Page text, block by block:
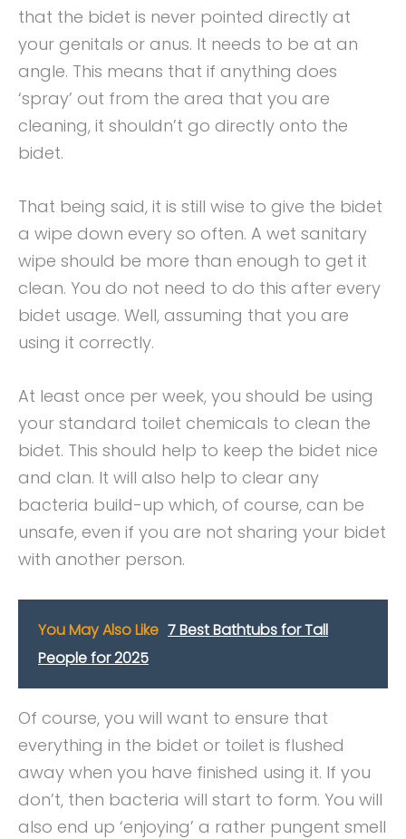
that the bidet is never pointed directly at
your genitals or anus. It needs to be at an
angle. This means that if anything does
‘spray’ out from the area that you are
cleaning, it shouldn’t go directly onto the
bidet.
That being said, it is still wise to give the bidet
a wipe down every so often. A wet sanitary
wipe should be more than enough to get it
clean. You do not need to do this after every
bidet usage. Well, assuming that you are
using it correctly.
At least once per week, you should be using
your standard toilet chemicals to clean the
bidet. This should help to keep the bidet nice
and clan. It will also help to clear any
bacteria build-up which, of course, can be
unsafe, even if you are not sharing your bidet
with another person.
You May Also Like 7 Best Bathtubs for Tall
People for 2025
Of course, you will want to ensure that
everything in the bidet or toilet is flushed
away when you have finished using it. If you
don’t, then bacteria will start to form. You will
also end up ‘enjoying’ a rather pungent smell